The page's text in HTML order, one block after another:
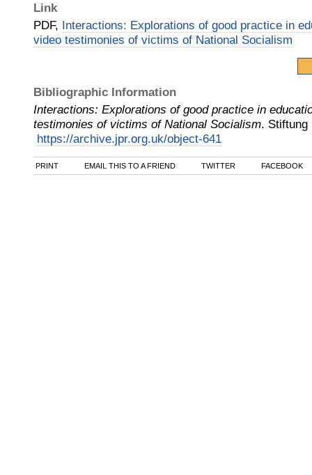
Link
PDF, Interactions: Explorations of good practice in
video testimonies of victims of National Socialism
Bibliographic Information
Interactions: Explorations of good practice in
testimonies of victims of National Socialism. Stiftung
https://archive.jpr.org.uk/object-641
PRINT EMAIL THIS TO A FRIEND TWITTER FACEBOOK